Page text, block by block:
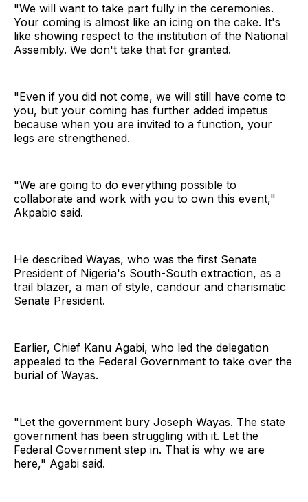
"We will want to take part fully in the ceremonies.
Your coming is almost like an icing on the cake. It's
like showing respect to the institution of the National
Assembly. We don't take that for granted.
"Even if you did not come, we will still have come to
you, but your coming has further added impetus
because when you are invited to a function, your
legs are strengthened.
"We are going to do everything possible to
collaborate and work with you to own this event,"
Akpabio said.
He described Wayas, who was the first Senate
President of Nigeria's South-South extraction, as a
trail blazer, a man of style, candour and charismatic
Senate President.
Earlier, Chief Kanu Agabi, who led the delegation
appealed to the Federal Government to take over the
burial of Wayas.
"Let the government bury Joseph Wayas. The state
government has been struggling with it. Let the
Federal Government step in. That is why we are
here," Agabi said.